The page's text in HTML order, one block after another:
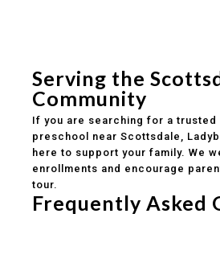
Serving the
Community
If you are searching for a trusted
preschool near Scottsdale,
here to support your family. We
enrollments and encourage
tour.
Frequently Asked